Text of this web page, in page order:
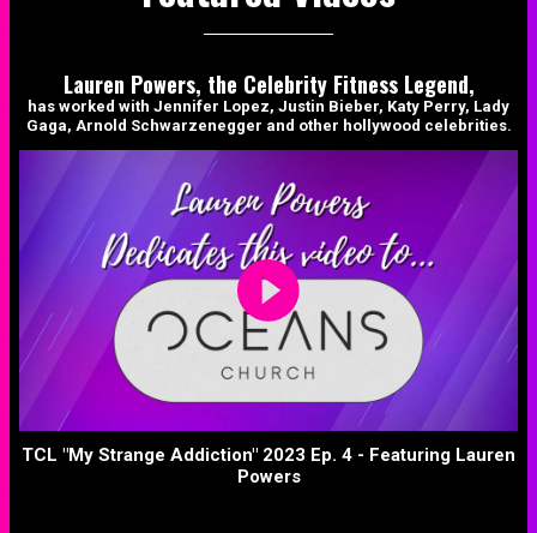
Lauren Powers, the Celebrity Fitness Legend,
has worked with Jennifer Lopez, Justin Bieber, Katy Perry, Lady
Gaga, Arnold Schwarzenegger and other hollywood celebrities.
TCL "My Strange Addiction" 2023 Ep. 4 - Featuring Lauren
Powers